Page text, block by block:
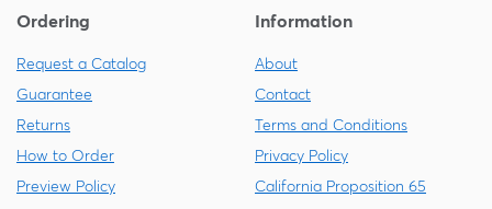
Ordering
Request a Catalog
Guarantee
Returns
How to Order
Preview Policy
Information
About
Contact
Terms and Conditions
Privacy Policy
California Proposition 65